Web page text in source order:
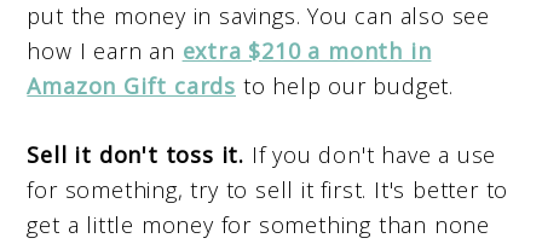
put the money in savings. You can also see
how I earn an extra $210 a month in
Amazon Gift cards to help our budget.
Sell it don't toss it. If you don't have a use
for something, try to sell it first. It's better to
get a little money for something than none